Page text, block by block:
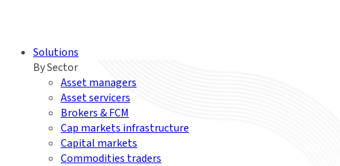
Solutions
By Sector
Asset managers
Asset servicers
Brokers & FCM
Cap markets infrastructure
Capital markets
Commodities traders